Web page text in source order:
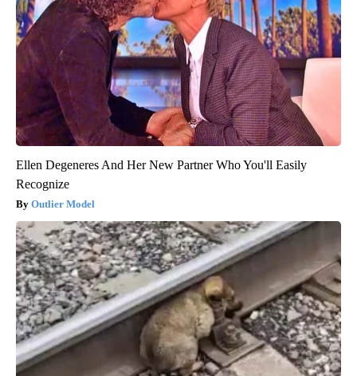
Ellen Degeneres And Her New Partner Who You'll Easily
Recognize
Outlier Model